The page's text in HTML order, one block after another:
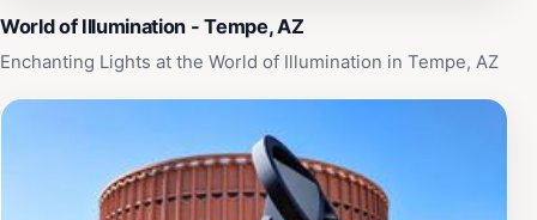
World of Illumination - Tempe, AZ
Enchanting Lights at the World of Illumination in Tempe, AZ